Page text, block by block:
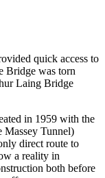
quick access to
Bridge was torn
Laing Bridge
in 1959 with the
Massey Tunnel)
direct route to
a reality in
both before